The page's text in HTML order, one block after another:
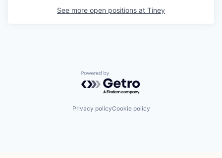
See more open positions at Tiney
Powered by Getro.com
Privacy policyCookie policy